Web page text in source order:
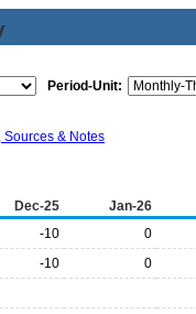
Period-Unit:
Sources & Notes
Dec-25
Jan-26
-10
0
-10
0